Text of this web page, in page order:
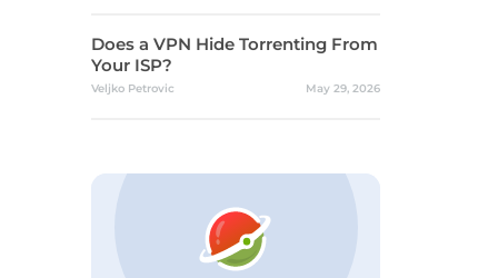
Does a VPN Hide Torrenting From
Your ISP?
Veljko Petrovic May 29, 2026